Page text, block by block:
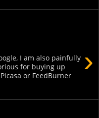
›
I am also painfully
for buying up
or FeedBurner